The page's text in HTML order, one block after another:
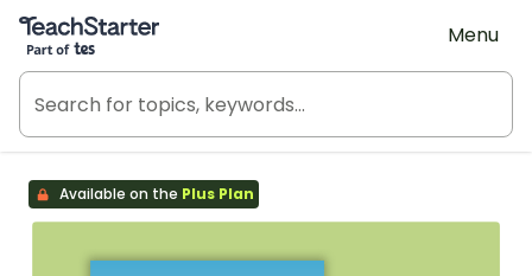
Teach Starter, part of Tes
Menu
Available on the Plus Plan